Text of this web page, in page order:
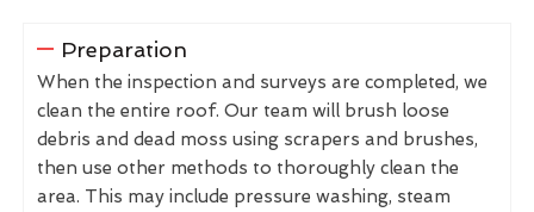
Preparation
When the inspection and surveys are completed, we
clean the entire roof. Our team will brush loose
debris and dead moss using scrapers and brushes,
then use other methods to thoroughly clean the
area. This may include pressure washing, steam